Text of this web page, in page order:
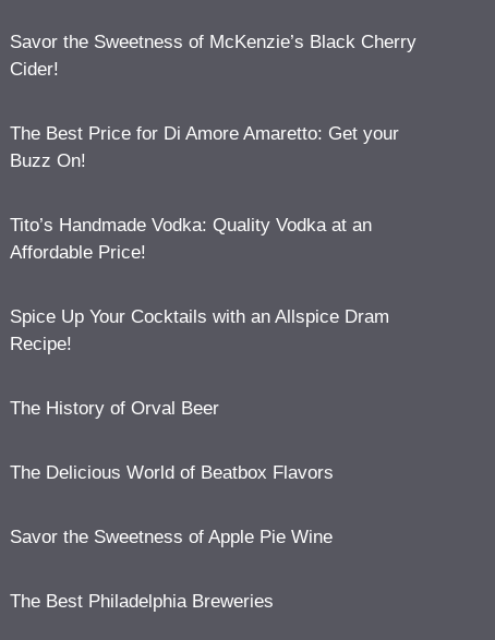
Savor the Sweetness of McKenzie’s Black Cherry
Cider!
The Best Price for Di Amore Amaretto: Get your
Buzz On!
Tito’s Handmade Vodka: Quality Vodka at an
Affordable Price!
Spice Up Your Cocktails with an Allspice Dram
Recipe!
The History of Orval Beer
The Delicious World of Beatbox Flavors
Savor the Sweetness of Apple Pie Wine
The Best Philadelphia Breweries